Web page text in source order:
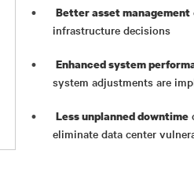
Better asset management
infrastructure decisions
Enhanced system
system adjustments are
Less unplanned downtime
eliminate data center